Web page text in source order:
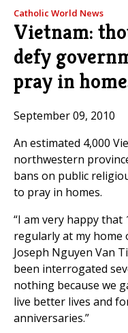
Catholic World News
Vietnam:
defy
pray in
September 09, 2010
An estimated 4,000
northwestern
bans on public
to pray in homes.
“I am very happy that
regularly at my home
Joseph Nguyen Van
been interrogated
nothing because we
live better lives and
anniversaries.”